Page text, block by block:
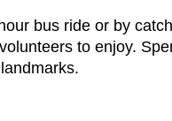
bus ride or by
to enjoy.